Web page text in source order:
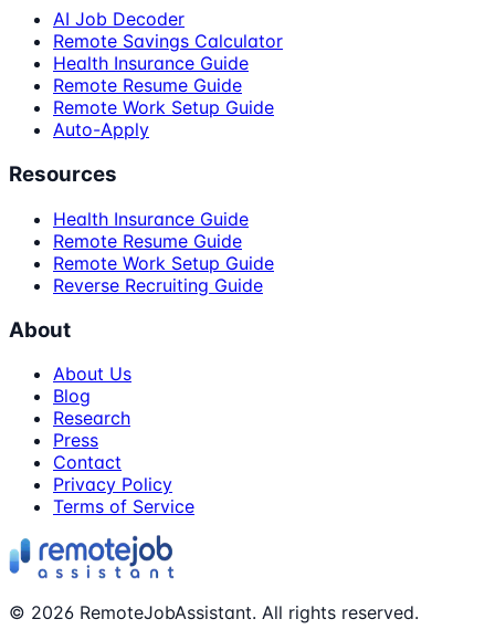
AI Job Decoder
Remote Savings Calculator
Health Insurance Guide
Remote Resume Guide
Remote Work Setup Guide
Auto-Apply
Resources
Health Insurance Guide
Remote Resume Guide
Remote Work Setup Guide
Reverse Recruiting Guide
About
About Us
Blog
Research
Press
Contact
Privacy Policy
Terms of Service
© 2026 RemoteJobAssistant. All rights reserved.